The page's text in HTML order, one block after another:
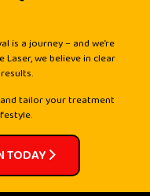
is a journey – and we’re
we believe in clear
tailor your treatment
TODAY